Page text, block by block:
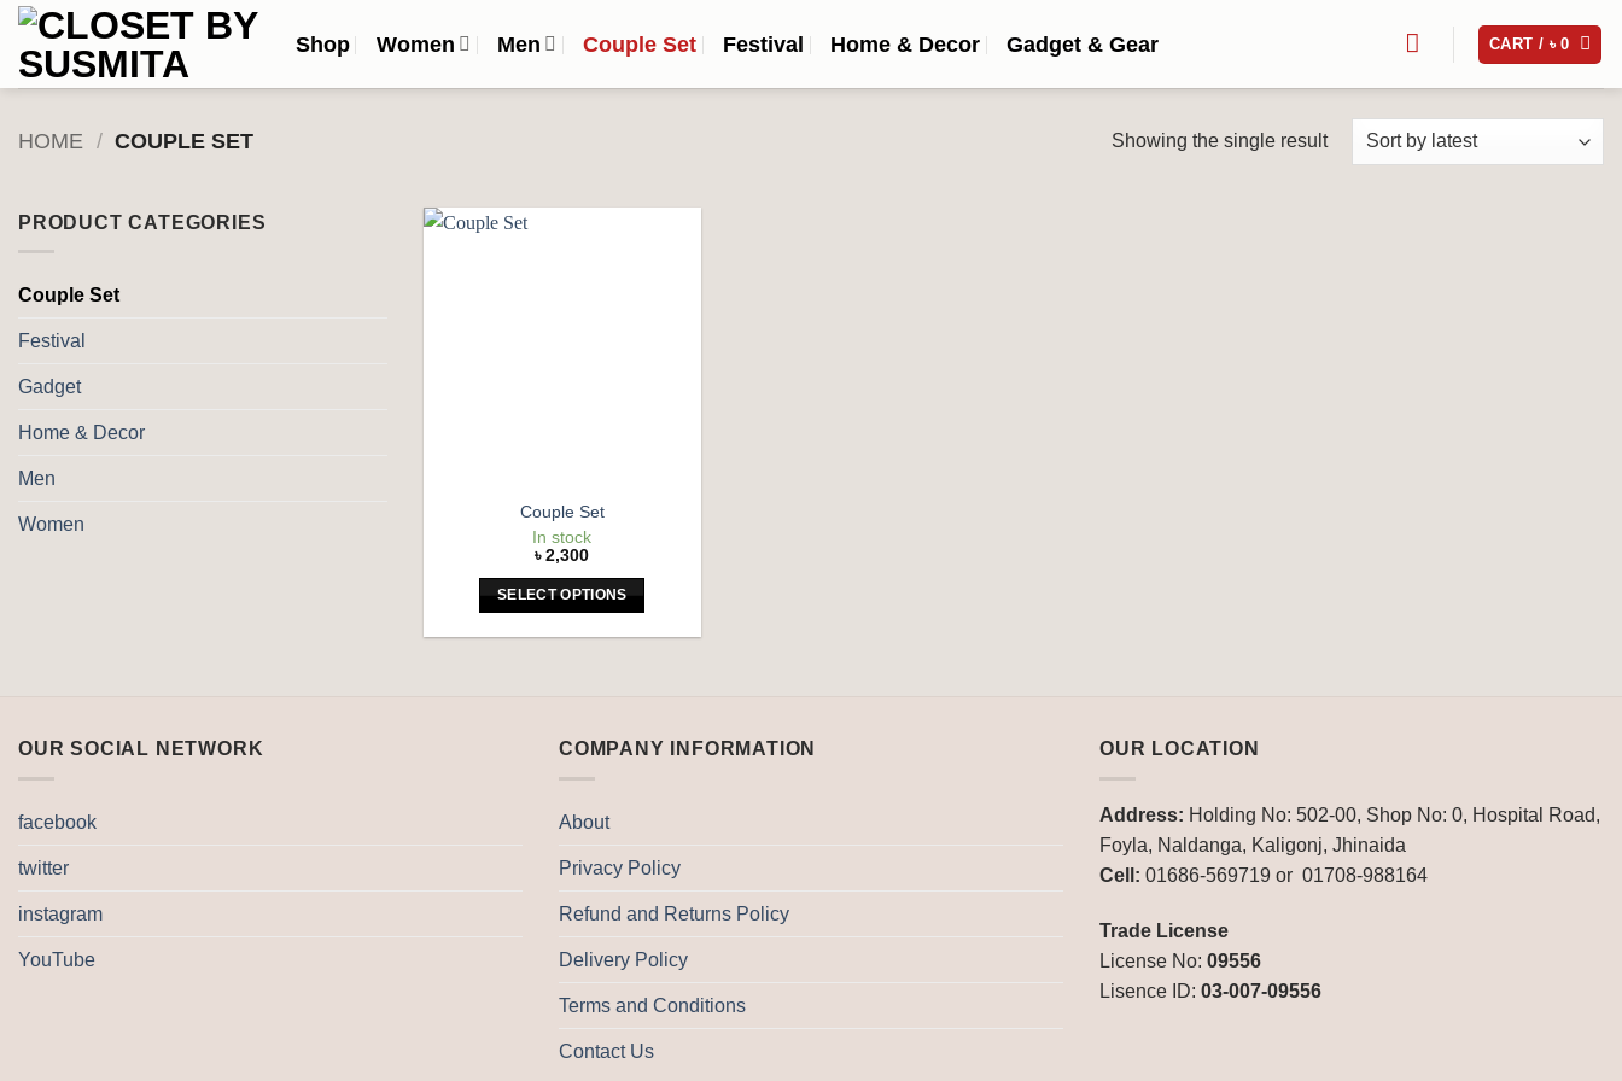
Skip
content
Shop Women Men Couple Set Festival Home & Decor Gadget & Gear CART / ৳0
HOME / COUPLE SET Showing the single result
PRODUCT CATEGORIES
Couple Set
Festival
Gadget
Home & Decor
Men
Women
Couple Set
In stock
৳2,300
SELECT OPTIONS
may
chosen
on
product
OUR SOCIAL NETWORK
facebook
twitter
instagram
YouTube
COMPANY INFORMATION
About
Privacy Policy
Refund and Returns Policy
Delivery Policy
Terms and Conditions
Contact Us
OUR LOCATION
Address: Holding No: 502-00, Shop No: 0, Hospital Road,
Foyla, Naldanga, Kaligonj, Jhinaida
Cell: 01686-569719 or 01708-988164
Trade License
License No: 09556
Lisence ID: 03-007-09556